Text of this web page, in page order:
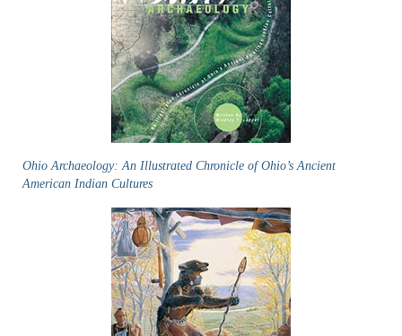
Ohio Archaeology: An Illustrated Chronicle of Ohio’s Ancient
American Indian Cultures